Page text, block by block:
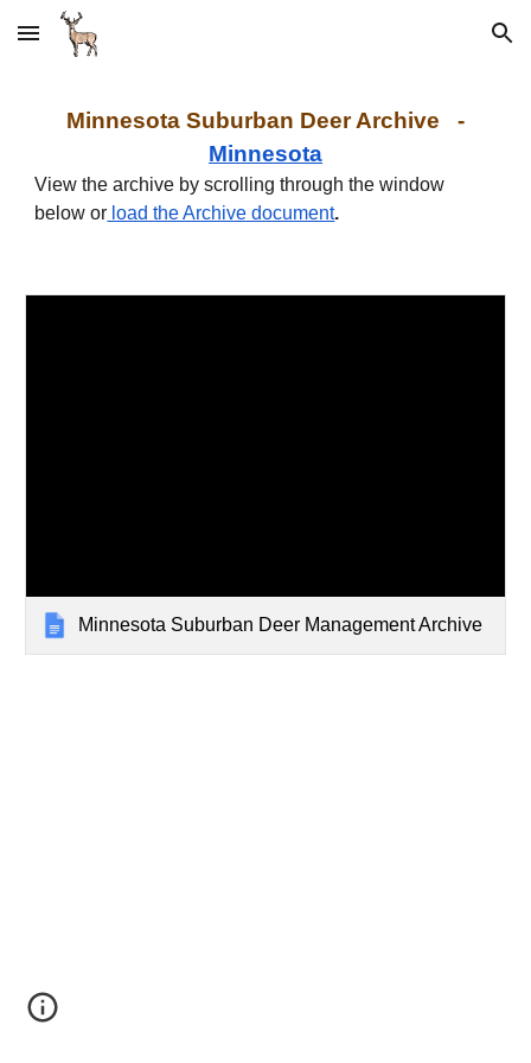
Skip to main content Skip to navigation
Minnesota Suburban Deer Archive -
Minnesota
View the archive by scrolling through the window
below or load the Archive document.
Minnesota Suburban Deer Management Archive